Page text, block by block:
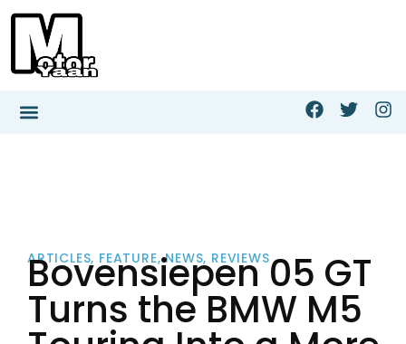
ARTICLES, FEATURE,NEWS, REVIEWS
Bovensiepen 05 GT
Turns the BMW M5